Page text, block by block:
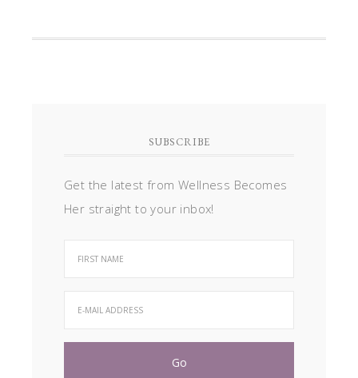
SUBSCRIBE
Get the latest from Wellness Becomes
Her straight to your inbox!